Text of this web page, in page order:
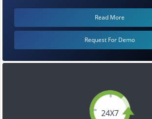
24X7
Read More
Request For Demo